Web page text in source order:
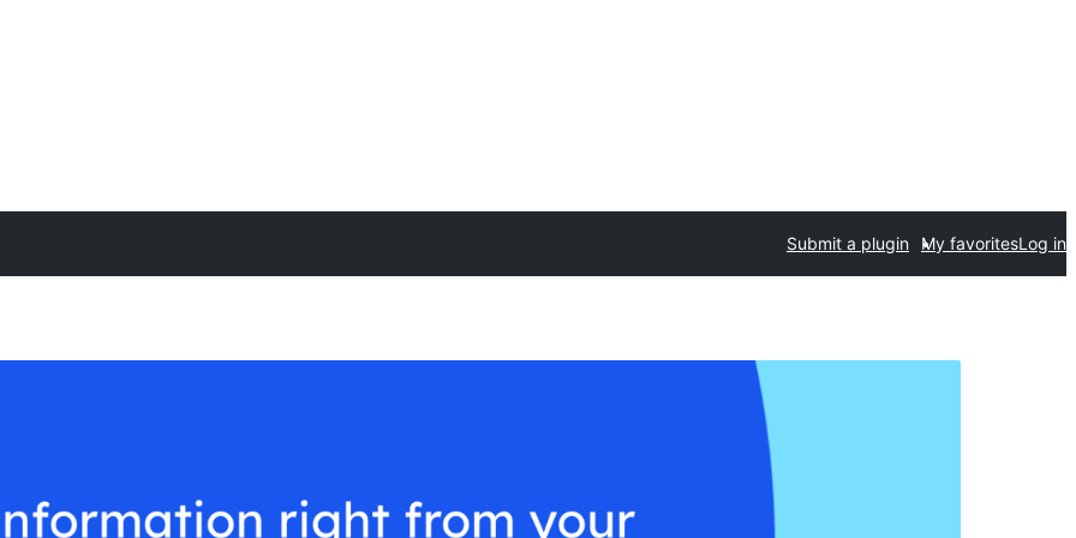
Submit a plugin My favoritesLog in